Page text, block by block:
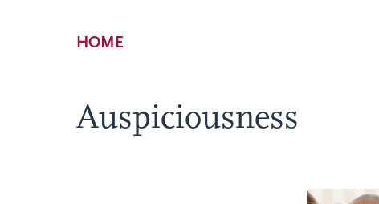
Breadcrumb
HOME
Auspiciousness